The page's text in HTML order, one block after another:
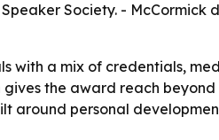
Society. - McCormick
with a mix of credentials,
the award reach
around personal